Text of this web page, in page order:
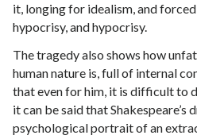
it, longing for idealism, and
hypocrisy, and hypocrisy.
The tragedy also shows how
human nature is, full of internal
that even for him, it is difficult to
it can be said that Shakespeare’s
psychological portrait of an